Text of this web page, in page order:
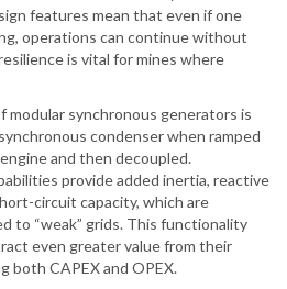
features mean that even if one
operations can continue without
is vital for mines where
synchronous generators is
condenser when ramped
and then decoupled.
provide added inertia, reactive
circuit capacity, which are
to “weak” grids. This functionality
even greater value from their
both CAPEX and OPEX.